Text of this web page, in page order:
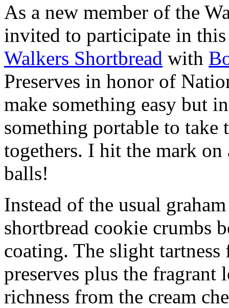
As a new member of the
invited to participate in
Walkers Shortbread with
Preserves in honor of
make something easy but
something portable to take
togethers. I hit the mark on
balls!
Instead of the usual
shortbread cookie crumbs
coating. The slight
preserves plus the fragrant
richness from the cream